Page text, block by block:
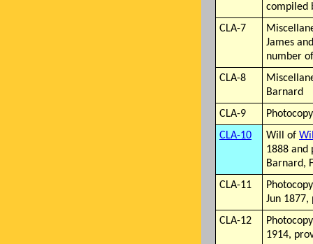
compiled
CLA-7
James
number
CLA-8
Barnard
CLA-9
CLA-10
Will of
1888 and
Barnard,
CLA-11
Jun 1877,
CLA-12
1914,